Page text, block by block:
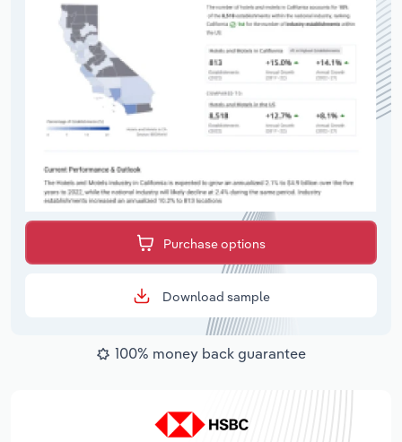
Purchase options
Download sample
100% money back guarantee